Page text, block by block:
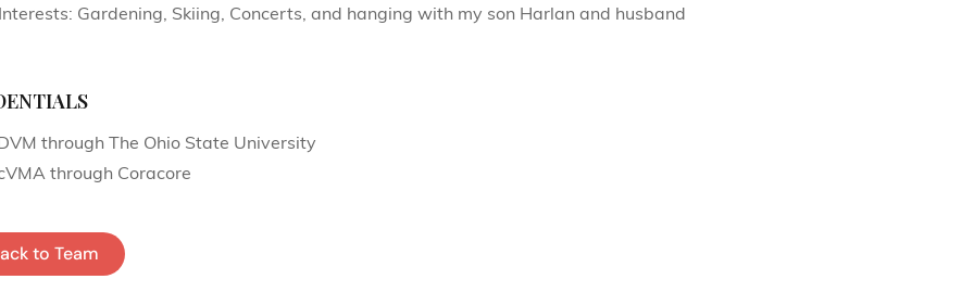
Gardening, Skiing, Concerts, and hanging with my son Harlan and husband
through The Ohio State University
through Coracore
to Team